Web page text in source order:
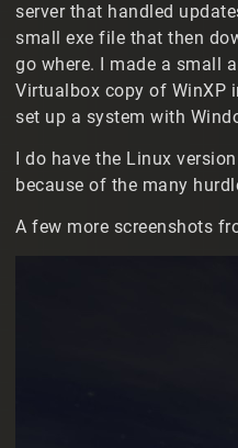
server that handled
small exe file that then
go where. I made a small
Virtualbox copy of WinXP
set up a system with
I do have the Linux
because of the many
A few more screenshots